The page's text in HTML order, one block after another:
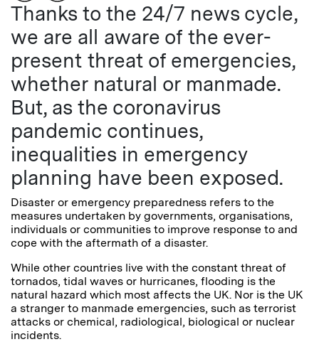
Thanks to the 24/7 news cycle,
we are all aware of the ever-
present threat of emergencies,
whether natural or manmade.
But, as the coronavirus
pandemic continues,
inequalities in emergency
planning have been exposed.
Disaster or emergency preparedness refers to the
measures undertaken by governments, organisations,
individuals or communities to improve response to and
cope with the aftermath of a disaster.
While other countries live with the constant threat of
tornados, tidal waves or hurricanes, flooding is the
natural hazard which most affects the UK. Nor is the UK
a stranger to manmade emergencies, such as terrorist
attacks or chemical, radiological, biological or nuclear
incidents.